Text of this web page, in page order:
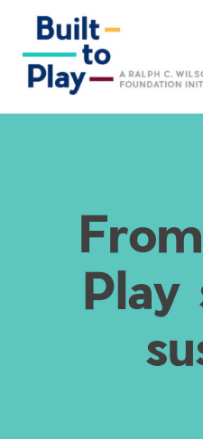
content
Play